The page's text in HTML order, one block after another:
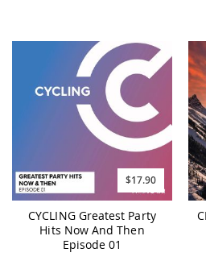
$17.90
CYCLING Greatest Party
Hits Now And Then
Episode 01